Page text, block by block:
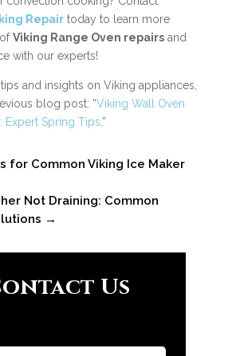
Repairtoday to learn more
Viking Range Oven repairsand
with our experts!
and insights on Viking appliances,
blog post: “Viking Wall Oven
Expert Spring Tips .”
for Common Viking Ice Maker
Not Draining: Common
→
Us